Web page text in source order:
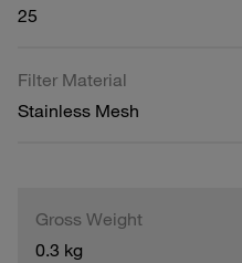
25
Filter Material
Stainless Mesh
Gross Weight
0.3 kg